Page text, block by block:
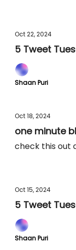
Oct 22, 2024
5 Tweet
Shaan Puri
Oct 18, 2024
one minute
check this out
Oct 15, 2024
5 Tweet
Shaan Puri